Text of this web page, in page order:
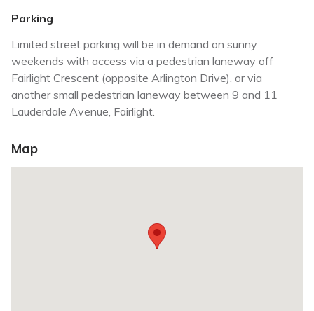
Parking
Limited street parking will be in demand on sunny
weekends with access via a pedestrian laneway off
Fairlight Crescent (opposite Arlington Drive), or via
another small pedestrian laneway between 9 and 11
Lauderdale Avenue, Fairlight.
Map